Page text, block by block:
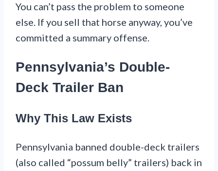
You can’t pass the problem to someone
else. If you sell that horse anyway, you’ve
committed a summary offense.
Pennsylvania’s Double-
Deck Trailer Ban
Why This Law Exists
Pennsylvania banned double-deck trailers
(also called “possum belly” trailers) back in